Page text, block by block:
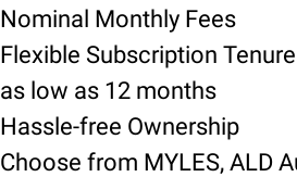
Nominal Monthly Fees
Flexible Subscription
as low as 12 months
Hassle-free Ownership
Choose from MYLES, ALD